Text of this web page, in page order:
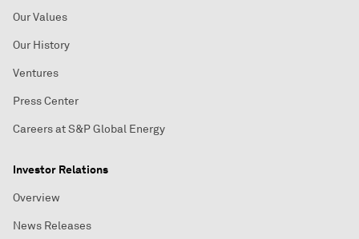
Our Values
Our History
Ventures
Press Center
Careers at S&P Global Energy
Investor Relations
Overview
News Releases